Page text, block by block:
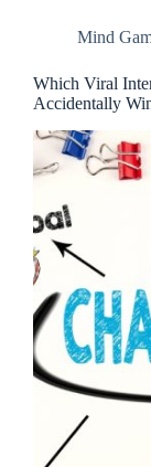
Mind
Which Viral
Accidentally